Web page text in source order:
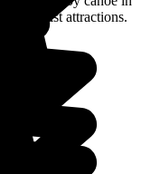
of tourist attractions.